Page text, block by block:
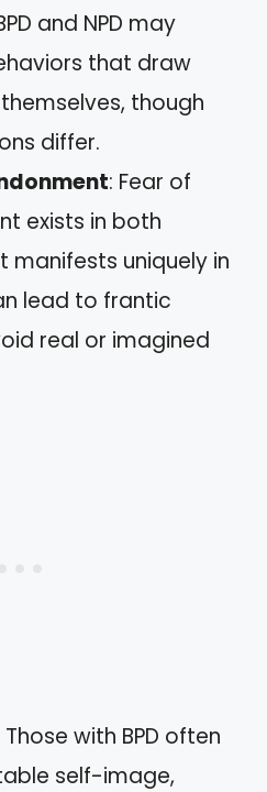
and NPD may
that draw
though
differ.
: Fear of
exists in both
manifests uniquely in
lead to frantic
real or imagined
Those with BPD often
self-image,